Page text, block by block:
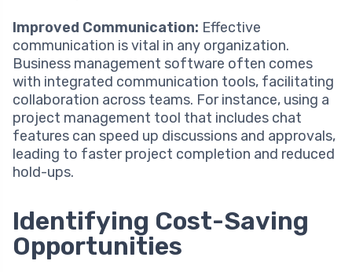
Improved Communication: Effective
communication is vital in any organization.
Business management software often comes
with integrated communication tools, facilitating
collaboration across teams. For instance, using a
project management tool that includes chat
features can speed up discussions and approvals,
leading to faster project completion and reduced
hold-ups.
Identifying Cost-Saving
Opportunities